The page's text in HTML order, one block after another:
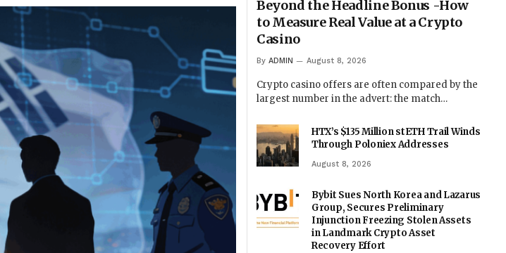
Beyond the Headline Bonus -How
to Measure Real Value at a Crypto
Casino
By ADMIN August 8, 2026
Crypto casino offers are often compared by the
largest number in the advert: the match…
HTX’s $135 Million stETH Trail Winds
Through Poloniex Addresses
August 8, 2026
Bybit Sues North Korea and Lazarus
Group, Secures Preliminary
Injunction Freezing Stolen Assets
in Landmark Crypto Asset
Recovery Effort